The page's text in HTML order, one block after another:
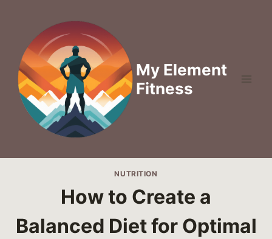
content
My Element
Fitness
NUTRITION
How to Create a
Balanced Diet for Optimal